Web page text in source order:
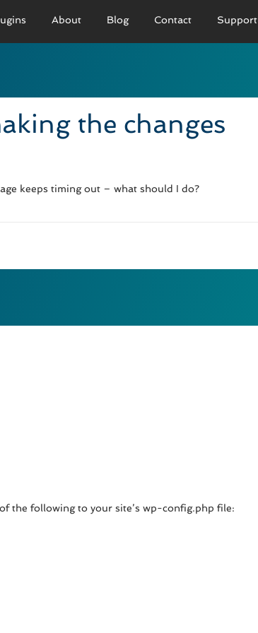
Documenation Demo
About Blog Contact Support
the changes
keeps timing out – what should I do?
the following to your site’s wp-config.php file: